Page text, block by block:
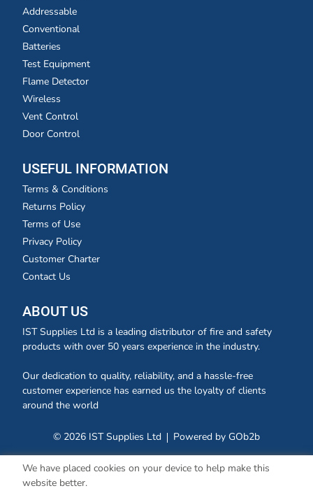
Addressable
Conventional
Batteries
Test Equipment
Flame Detector
Wireless
Vent Control
Door Control
USEFUL INFORMATION
Terms & Conditions
Returns Policy
Terms of Use
Privacy Policy
Customer Charter
Contact Us
ABOUT US
IST Supplies Ltd is a leading distributor of fire and safety
products with over 50 years experience in the industry.
Our dedication to quality, reliability, and a hassle-free
customer experience has earned us the loyalty of clients
around the world
© 2026 IST Supplies Ltd Powered by GOb2b
We have placed cookies on your device to help make this
website better.